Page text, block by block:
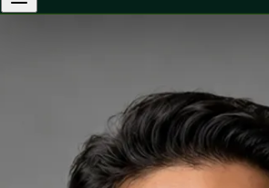
Doctor
Dr Muhammad Usman Yoosuf — General
Health Ireland Dr Muhammad Usman
Practitioner at Global Health Ireland.
consultation.